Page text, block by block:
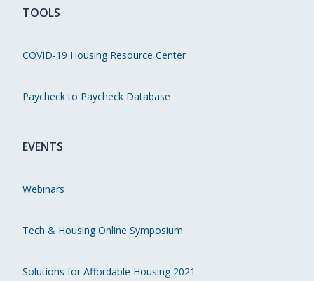
TOOLS
COVID-19 Housing Resource Center
Paycheck to Paycheck Database
EVENTS
Webinars
Tech & Housing Online Symposium
Solutions for Affordable Housing 2021